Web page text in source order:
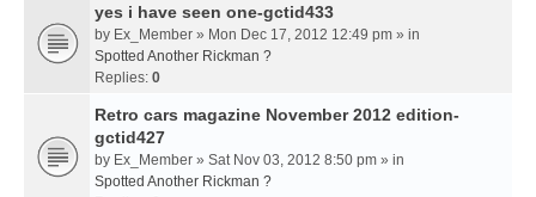
yes i have seen one-gctid433
by Ex_Member » Mon Dec 17, 2012 12:49 pm » in
Spotted Another Rickman ?
Replies: 0
Retro cars magazine November 2012 edition-
gctid427
by Ex_Member » Sat Nov 03, 2012 8:50 pm » in
Spotted Another Rickman ?